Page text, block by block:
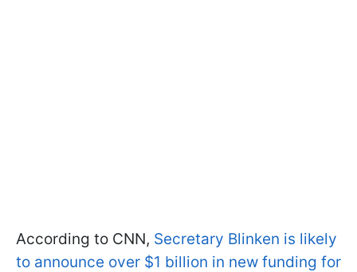
According to CNN, Secretary Blinken is likely
to announce over $1 billion in new funding for